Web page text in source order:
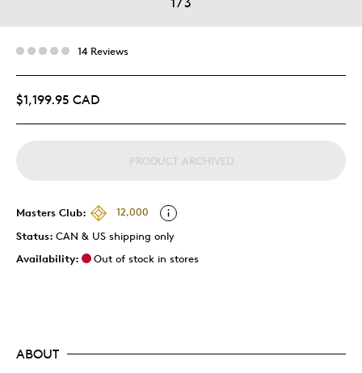
14 Reviews
$1,199.95 CAD
PRODUCT ARCHIVED
Masters Club:
12,000
Status: CAN & US shipping only
Availability:
Out of stock in stores
ABOUT